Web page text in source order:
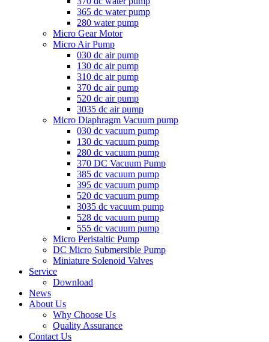
365 dc water pump
280 water pump
Micro Gear Motor
Micro Air Pump
030 dc air pump
130 dc air pump
310 dc air pump
370 dc air pump
520 dc air pump
3035 dc air pump
Micro Diaphragm Vacuum pump
030 dc vacuum pump
130 dc vacuum pump
280 dc vacuum pump
370 DC Vacuum Pump
385 dc vacuum pump
395 dc vacuum pump
520 dc vacuum pump
3035 dc vacuum pump
528 dc vacuum pump
555 dc vacuum pump
Micro Peristaltic Pump
DC Micro Submersible Pump
Miniature Solenoid Valves
Service
Download
News
About Us
Why Choose Us
Quality Assurance
Contact Us